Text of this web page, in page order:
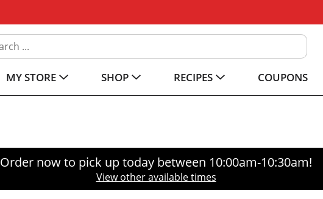
MY STORE SHOP RECIPES COUPONS
Order now to pick up today between 10:00am-10:30am!
View other available times